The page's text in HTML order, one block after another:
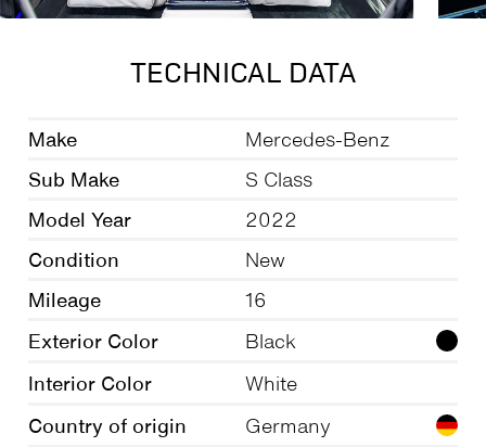
TECHNICAL DATA
Make Mercedes-Benz
Sub Make S Class
Model Year 2022
Condition New
Mileage 16
Exterior Color Black
Interior Color White
Country of origin Germany